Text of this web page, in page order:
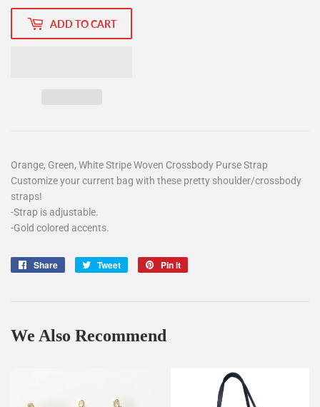
ADD TO CART
Orange, Green, White Stripe Woven Crossbody Purse Strap
Customize your current bag with these pretty shoulder/crossbody
straps!
-Strap is adjustable.
-Gold colored accents.
Share
Share
Tweet
Tweet
Pin it
We Also Recommend